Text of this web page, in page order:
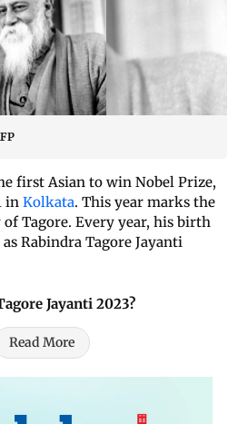
first Asian to win Nobel Prize,
in Kolkata. This year marks the
Tagore. Every year, his birth
Rabindra Tagore Jayanti
Jayanti 2023?
Read More